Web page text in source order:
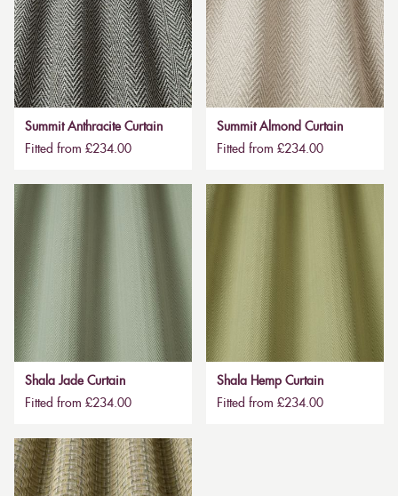
Summit Anthracite Curtain
Fitted from £234.00
Summit Almond Curtain
Fitted from £234.00
Shala Jade Curtain
Fitted from £234.00
Shala Hemp Curtain
Fitted from £234.00